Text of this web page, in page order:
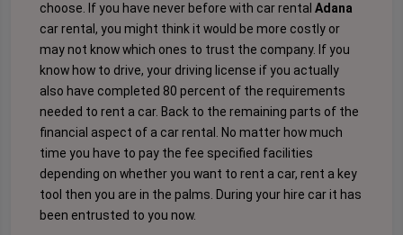
choose. If you have never before with car rental Adana
car rental, you might think it would be more costly or
may not know which ones to trust the company. If you
know how to drive, your driving license if you actually
also have completed 80 percent of the requirements
needed to rent a car. Back to the remaining parts of the
financial aspect of a car rental. No matter how much
time you have to pay the fee specified facilities
depending on whether you want to rent a car, rent a key
tool then you are in the palms. During your hire car it has
been entrusted to you now.